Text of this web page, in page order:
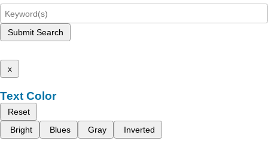
Submit Search
x
Text Color
Reset
Bright
Blues Gray Inverted